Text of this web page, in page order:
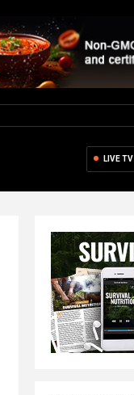
LIVE TV